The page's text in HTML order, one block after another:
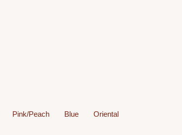
Pink/Peach Blue Oriental